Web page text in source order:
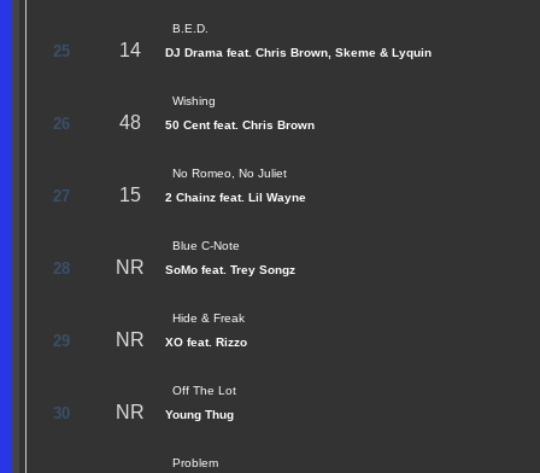
B.E.D.
25 14 DJ Drama feat. Chris Brown, Skeme & Lyquin
Wishing
26 48 50 Cent feat. Chris Brown
No Romeo, No Juliet
27 15 2 Chainz feat. Lil Wayne
Blue C-Note
28 NR SoMo feat. Trey Songz
Hide & Freak
29 NR XO feat. Rizzo
Off The Lot
30 NR Young Thug
Problem